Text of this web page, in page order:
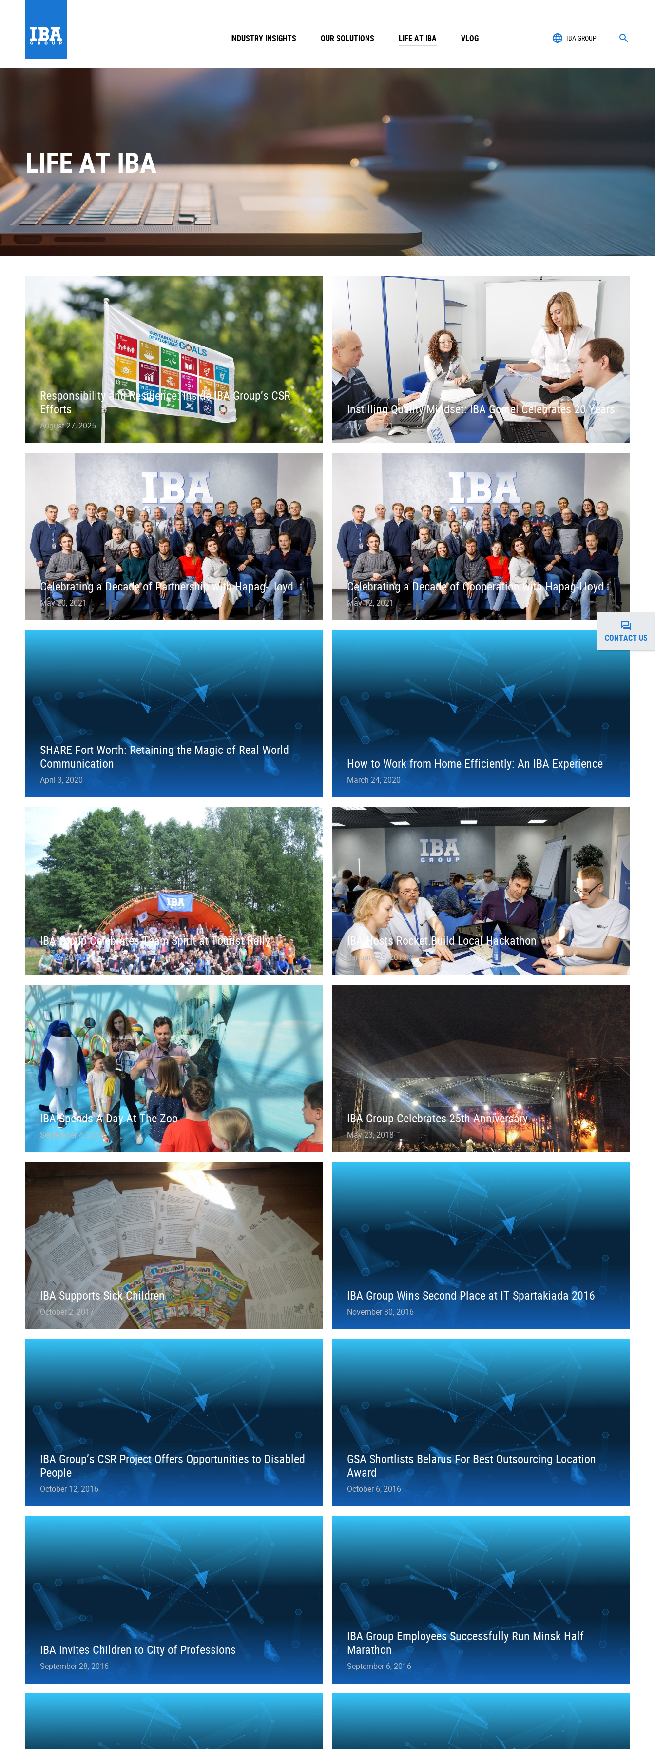
IBA GROUP
INDUSTRY INSIGHTS OUR SOLUTIONS LIFE AT IBA VLOG
LIFE AT IBA
Responsibility and Resilience: Inside IBA Group’s CSR
Efforts
August 27, 2025
Instilling Quality Mindset: IBA Gomel Celebrates 20 Years
July 12, 2021
Celebrating a Decade of Partnership with Hapag-Lloyd
May 20, 2021
Celebrating a Decade of Cooperation with Hapag-Lloyd
May 12, 2021
SHARE Fort Worth: Retaining the Magic of Real World
Communication
April 3, 2020
How to Work from Home Efficiently: An IBA Experience
March 24, 2020
IBA Group Celebrates Team Spirit at Tourist Rally
July 2, 2019
IBA Hosts Rocket.Build Local Hackathon
January 29, 2019
IBA Spends A Day At The Zoo
September 4, 2018
IBA Group Celebrates 25th Anniversary
May 23, 2018
IBA Supports Sick Children
October 2, 2017
IBA Group Wins Second Place at IT Spartakiada 2016
November 30, 2016
IBA Group’s CSR Project Offers Opportunities to Disabled
People
October 12, 2016
GSA Shortlists Belarus For Best Outsourcing Location
Award
October 6, 2016
IBA Invites Children to City of Professions
September 28, 2016
IBA Group Employees Successfully Run Minsk Half
Marathon
September 6, 2016
CONTACT US